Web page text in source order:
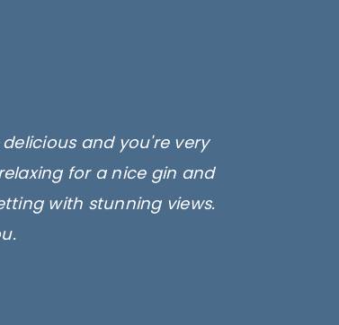
and you're very
for a nice gin and
with stunning views.